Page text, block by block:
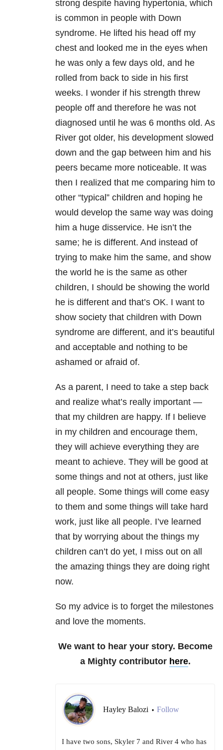
strong despite having hypertonia, which
is common in people with Down
syndrome. He lifted his head off my
chest and looked me in the eyes when
he was only a few days old, and he
rolled from back to side in his first
weeks. I wonder if his strength threw
people off and therefore he was not
diagnosed until he was 6 months old. As
River got older, his development slowed
down and the gap between him and his
peers became more noticeable. It was
then I realized that me comparing him to
other “typical” children and hoping he
would develop the same way was doing
him a huge disservice. He isn’t the
same; he is different. And instead of
trying to make him the same, and show
the world he is the same as other
children, I should be showing the world
he is different and that’s OK. I want to
show society that children with Down
syndrome are different, and it’s beautiful
and acceptable and nothing to be
ashamed or afraid of.
As a parent, I need to take a step back
and realize what’s really important —
that my children are happy. If I believe
in my children and encourage them,
they will achieve everything they are
meant to achieve. They will be good at
some things and not at others, just like
all people. Some things will come easy
to them and some things will take hard
work, just like all people. I’ve learned
that by worrying about the things my
children can’t do yet, I miss out on all
the amazing things they are doing right
now.
So my advice is to forget the milestones
and love the moments.
We want to hear your story. Become
a Mighty contributor here.
Hayley Balozi • Follow
I have two sons, Skyler 7 and River 4 who has